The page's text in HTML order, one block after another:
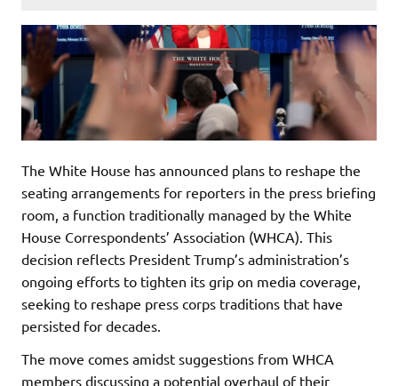
The White House has announced plans to reshape the
seating arrangements for reporters in the press briefing
room, a function traditionally managed by the White
House Correspondents’ Association (WHCA). This
decision reflects President Trump’s administration’s
ongoing efforts to tighten its grip on media coverage,
seeking to reshape press corps traditions that have
persisted for decades.
The move comes amidst suggestions from WHCA
members discussing a potential overhaul of their